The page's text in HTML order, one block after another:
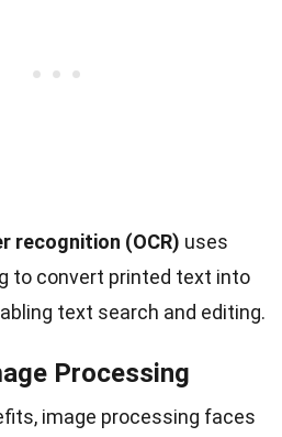
recognition (OCR) uses
to convert printed text into
text search and editing.
Processing
image processing faces